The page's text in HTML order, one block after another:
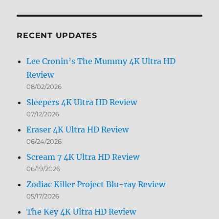
RECENT UPDATES
Lee Cronin’s The Mummy 4K Ultra HD
Review
08/02/2026
Sleepers 4K Ultra HD Review
07/12/2026
Eraser 4K Ultra HD Review
06/24/2026
Scream 7 4K Ultra HD Review
06/19/2026
Zodiac Killer Project Blu-ray Review
05/17/2026
The Key 4K Ultra HD Review